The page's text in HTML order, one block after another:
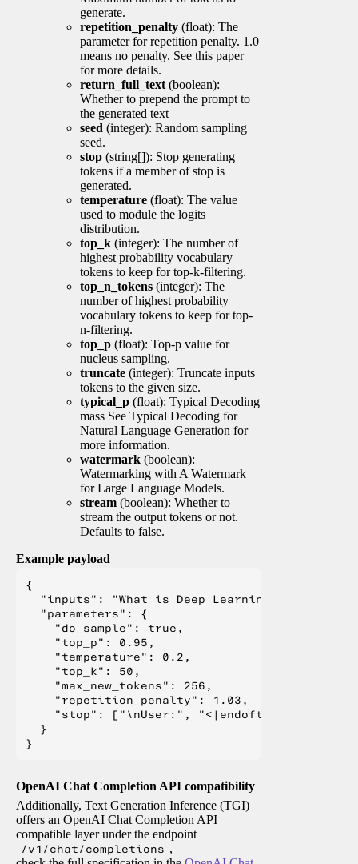
generate.
repetition_penalty (float): The
parameter for repetition penalty. 1.0
means no penalty. See this paper
for more details.
return_full_text (boolean):
Whether to prepend the prompt to
the generated text
seed (integer): Random sampling
seed.
stop (string[]): Stop generating
tokens if a member of stop is
generated.
temperature (float): The value
used to module the logits
distribution.
top_k (integer): The number of
highest probability vocabulary
tokens to keep for top-k-filtering.
top_n_tokens (integer): The
number of highest probability
vocabulary tokens to keep for top-
n-filtering.
top_p (float): Top-p value for
nucleus sampling.
truncate (integer): Truncate inputs
tokens to the given size.
typical_p (float): Typical Decoding
mass See Typical Decoding for
Natural Language Generation for
more information.
watermark (boolean):
Watermarking with A Watermark
for Large Language Models.
stream (boolean): Whether to
stream the output tokens or not.
Defaults to false.
Example payload
{
  "inputs": "What is Deep Learning?",
  "parameters": {
    "do_sample": true,
    "top_p": 0.95,
    "temperature": 0.2,
    "top_k": 50,
    "max_new_tokens": 256,
    "repetition_penalty": 1.03,
"stop": ["\nUser:", "<|endoftext|>", "</
  }
OpenAI Chat Completion API compatibility
Additionally, Text Generation Inference (TGI)
offers an OpenAI Chat Completion API
compatible layer under the endpoint
/v1/chat/completions ,